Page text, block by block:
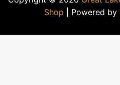
Shop | Powered by